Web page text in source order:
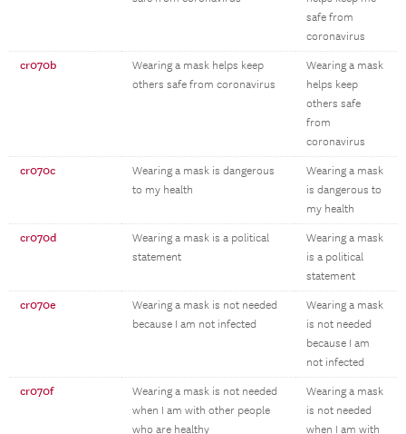
safe from
coronavirus
cr070b
Wearing a mask helps keep
others safe from coronavirus
Wearing a mask
helps keep
others safe
from
coronavirus
cr070c
Wearing a mask is dangerous
to my health
Wearing a mask
is dangerous to
my health
cr070d
Wearing a mask is a political
statement
Wearing a mask
is a political
statement
cr070e
Wearing a mask is not needed
because I am not infected
Wearing a mask
is not needed
because I am
not infected
cr070f
Wearing a mask is not needed
when I am with other people
who are healthy
Wearing a mask
is not needed
when I am with